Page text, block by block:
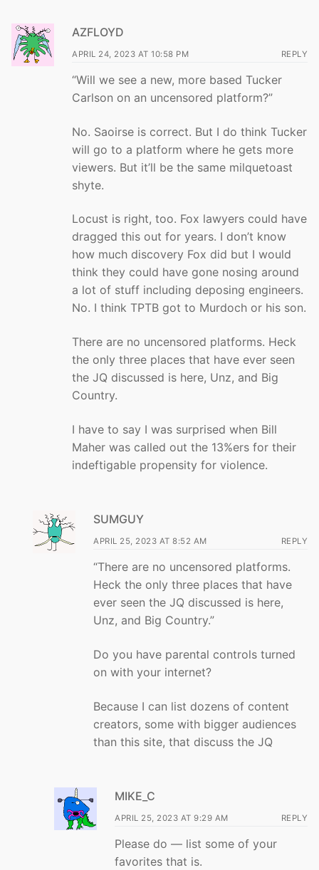
AZFLOYD
APRIL 24, 2023 AT 10:58 PM REPLY
“Will we see a new, more based Tucker
Carlson on an uncensored platform?”
No. Saoirse is correct. But I do think Tucker
will go to a platform where he gets more
viewers. But it’ll be the same milquetoast
shyte.
Locust is right, too. Fox lawyers could have
dragged this out for years. I don’t know
how much discovery Fox did but I would
think they could have gone nosing around
a lot of stuff including deposing engineers.
No. I think TPTB got to Murdoch or his son.
There are no uncensored platforms. Heck
the only three places that have ever seen
the JQ discussed is here, Unz, and Big
Country.
I have to say I was surprised when Bill
Maher was called out the 13%ers for their
indeftigable propensity for violence.
SUMGUY
APRIL 25, 2023 AT 8:52 AM REPLY
“There are no uncensored platforms.
Heck the only three places that have
ever seen the JQ discussed is here,
Unz, and Big Country.”
Do you have parental controls turned
on with your internet?
Because I can list dozens of content
creators, some with bigger audiences
than this site, that discuss the JQ
MIKE_C
APRIL 25, 2023 AT 9:29 AM REPLY
Please do — list some of your
favorites that is.